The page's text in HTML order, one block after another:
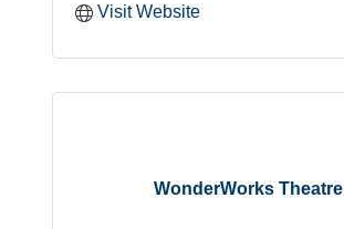
Visit Website
WonderWorks Theatre